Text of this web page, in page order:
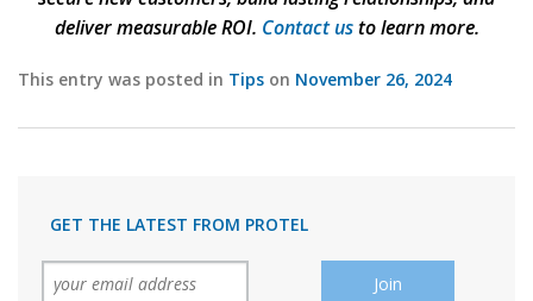
deliver measurable ROI. Contact usto learn more.
This entry was posted in Tips on November 26, 2024
GET THE LATEST FROM PROTEL